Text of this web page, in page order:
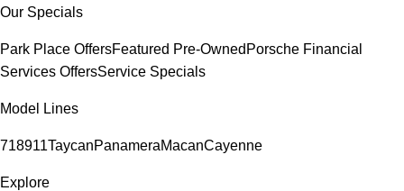
Our Specials
Park Place OffersFeatured Pre-Owned Porsche Financial
Services OffersService Specials
Model Lines
718911TaycanPanameraMacanCayenne
Explore